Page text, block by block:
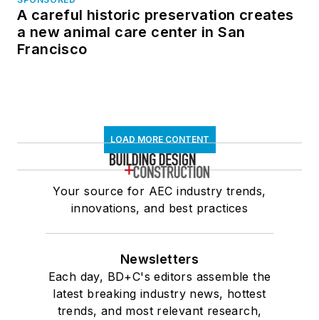
A careful historic preservation creates
a new animal care center in San
Francisco
LOAD MORE CONTENT
Your source for AEC industry trends,
innovations, and best practices
Newsletters
Each day, BD+C's editors assemble the
latest breaking industry news, hottest
trends, and most relevant research,